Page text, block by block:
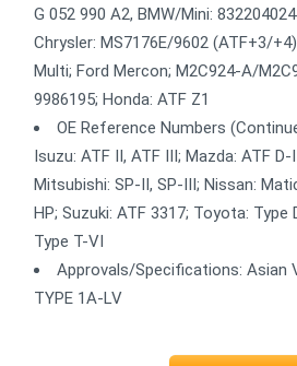
G 052 990 A2, BMW/Mini:
Chrysler: MS7176E/9602 (ATF+3/
Multi; Ford Mercon; M2C924-A/
9986195; Honda: ATF Z1
OE Reference Numbers
Isuzu: ATF II, ATF III; Mazda: ATF
Mitsubishi: SP-II, SP-III; Nissan:
HP; Suzuki: ATF 3317; Toyota: Type
Type T-VI
Approvals/Specifications: Asian
TYPE 1A-LV